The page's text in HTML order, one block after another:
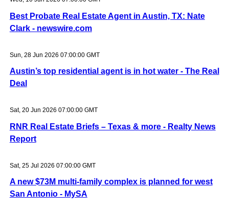
Best Probate Real Estate Agent in Austin, TX: Nate
Clark - newswire.com
Sun, 28 Jun 2026 07:00:00 GMT
Austin’s top residential agent is in hot water - The Real
Deal
Sat, 20 Jun 2026 07:00:00 GMT
RNR Real Estate Briefs – Texas & more - Realty News
Report
Sat, 25 Jul 2026 07:00:00 GMT
A new $73M multi-family complex is planned for west
San Antonio - MySA